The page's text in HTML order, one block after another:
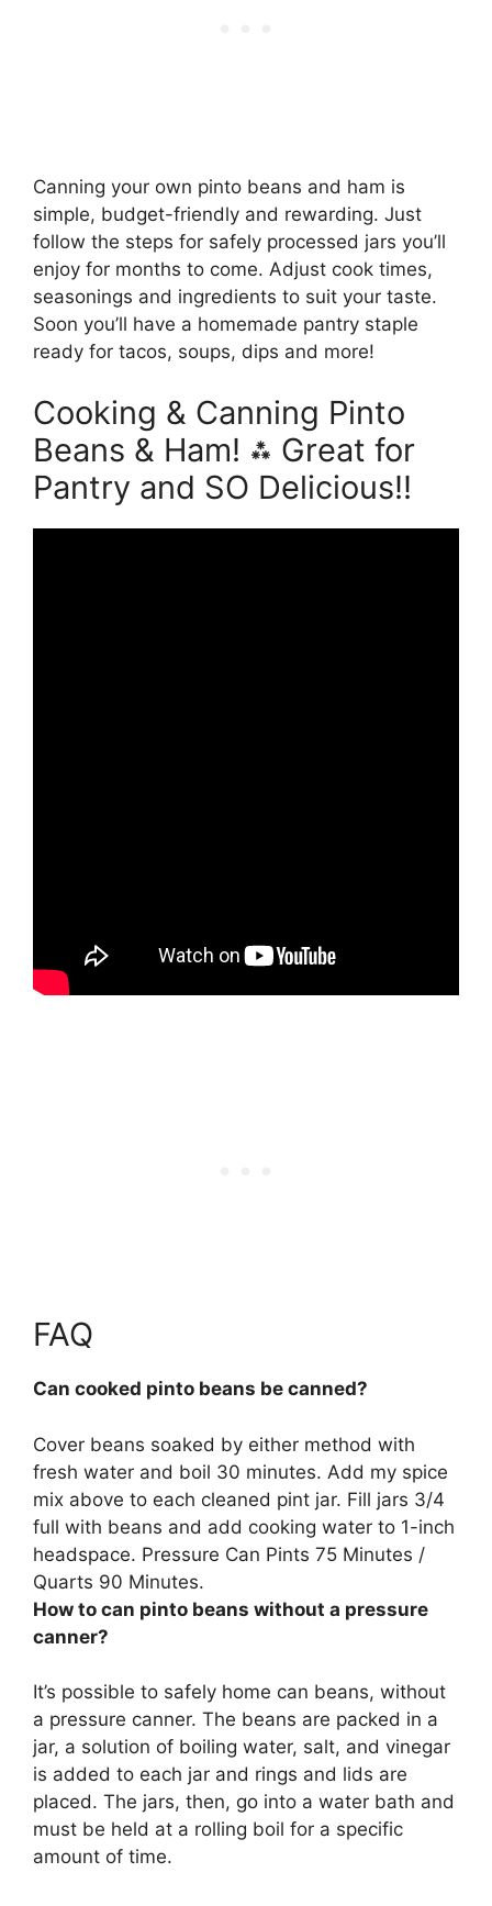
Canning your own pinto beans and ham is
simple, budget-friendly and rewarding. Just
follow the steps for safely processed jars you’ll
enjoy for months to come. Adjust cook times,
seasonings and ingredients to suit your taste.
Soon you’ll have a homemade pantry staple
ready for tacos, soups, dips and more!
Cooking & Canning Pinto
Beans & Ham! ⁂ Great for
Pantry and SO Delicious!!
FAQ
Can cooked pinto beans be canned?
Cover beans soaked by either method with
fresh water and boil 30 minutes. Add my spice
mix above to each cleaned pint jar. Fill jars 3/4
full with beans and add cooking water to 1-inch
headspace. Pressure Can Pints 75 Minutes /
Quarts 90 Minutes.
How to can pinto beans without a pressure
canner?
It’s possible to safely home can beans, without
a pressure canner. The beans are packed in a
jar, a solution of boiling water, salt, and vinegar
is added to each jar and rings and lids are
placed. The jars, then, go into a water bath and
must be held at a rolling boil for a specific
amount of time.